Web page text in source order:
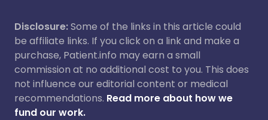
Disclosure:Some of the links in this article could
be affiliate links. If you click on a link and make a
purchase, Patient.info may earn a small
commission at no additional cost to you. This does
not influence our editorial content or medical
recommendations. Read more about how we
fund our work.